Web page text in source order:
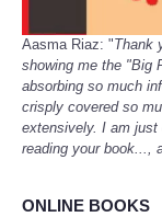
Aasma Riaz: "Thank
showing me the "Big
absorbing so much
crisply covered so
extensively. I am just
reading your book...,
ONLINE BOOKS